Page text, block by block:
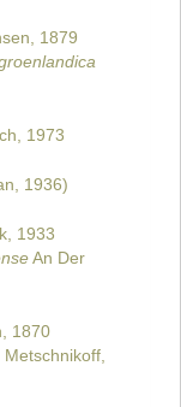
1879
1973
1936)
1933
An Der
1870
Metschnikoff,